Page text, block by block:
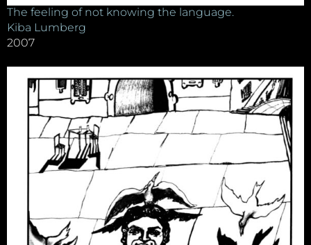
The feeling of not knowing the language.
Kiba Lumberg
2007